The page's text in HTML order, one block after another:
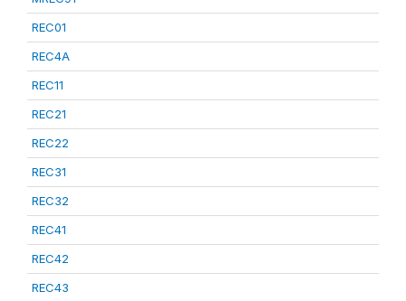
REC01
REC4A
REC11
REC21
REC22
REC31
REC32
REC41
REC42
REC43